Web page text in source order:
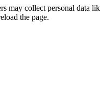
may collect personal data
the page.